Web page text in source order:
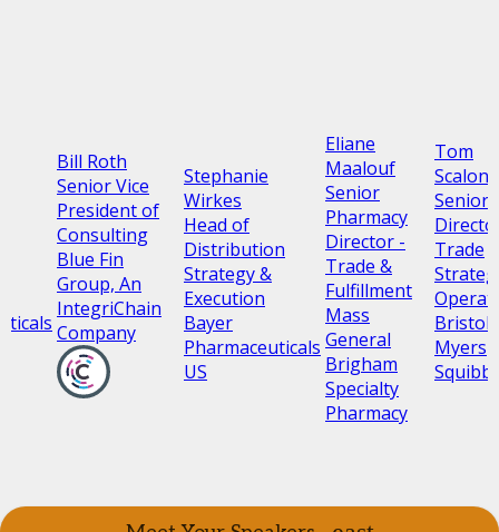
Bill Roth
Senior Vice
President of
Consulting
Blue Fin
Group, An
IntegriChain
Company
Stephanie
Wirkes
Head of
Distribution
Strategy &
Execution
Bayer
Pharmaceuticals
US
Eliane
Maalouf
Senior
Pharmacy
Director -
Trade &
Fulfillment
Mass
General
Brigham
Specialty
Pharmacy
Tom
Scalone
Senior
Trade
Bristol
Myers
Squibb